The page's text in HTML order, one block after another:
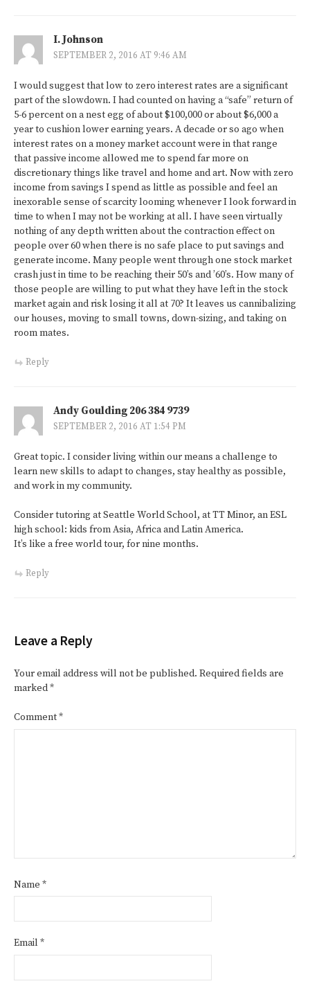
I. Johnson
SEPTEMBER 2, 2016 AT 9:46 AM
I would suggest that low to zero interest rates are a significant
part of the slowdown. I had counted on having a “safe” return of
5-6 percent on a nest egg of about $100,000 or about $6,000 a
year to cushion lower earning years. A decade or so ago when
interest rates on a money market account were in that range
that passive income allowed me to spend far more on
discretionary things like travel and home and art. Now with zero
income from savings I spend as little as possible and feel an
inexorable sense of scarcity looming whenever I look forward in
time to when I may not be working at all. I have seen virtually
nothing of any depth written about the contraction effect on
people over 60 when there is no safe place to put savings and
generate income. Many people went through one stock market
crash just in time to be reaching their 50’s and ’60’s. How many of
those people are willing to put what they have left in the stock
market again and risk losing it all at 70? It leaves us cannibalizing
our houses, moving to small towns, down-sizing, and taking on
room mates.
Reply
Andy Goulding 206 384 9739
SEPTEMBER 2, 2016 AT 1:54 PM
Great topic. I consider living within our means a challenge to
learn new skills to adapt to changes, stay healthy as possible,
and work in my community.
Consider tutoring at Seattle World School, at TT Minor, an ESL
high school: kids from Asia, Africa and Latin America.
It’s like a free world tour, for nine months.
Reply
Leave a Reply
Your email address will not be published. Required fields are
marked*
Comment*
Name *
Email *